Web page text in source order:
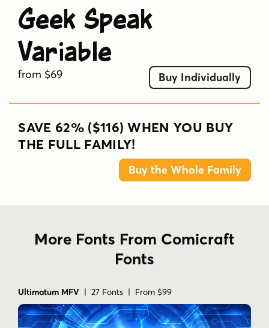
Geek Speak
Variable
from $69 Buy Individually
SAVE 62% ($116) WHEN YOU BUY
THE FULL FAMILY!
Buy the Whole Family
More Fonts From Comicraft
Fonts
Ultimatum MFV | 27 Fonts | From $99